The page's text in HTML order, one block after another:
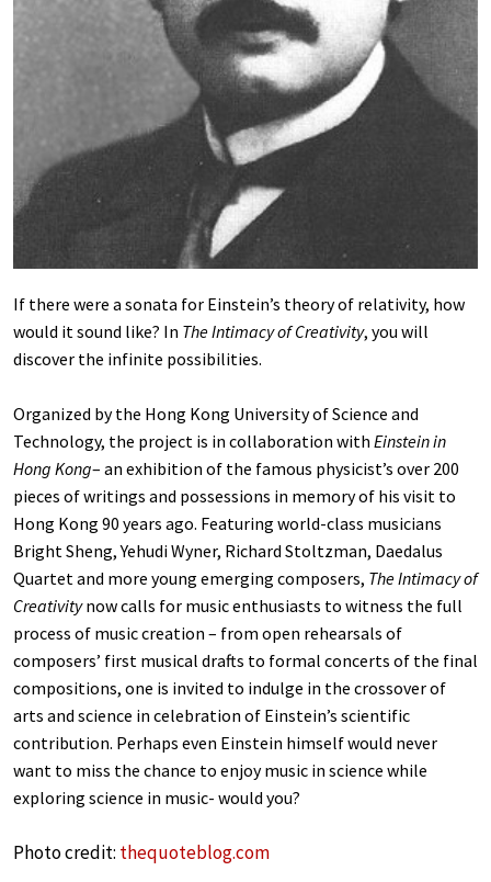
If there were a sonata for Einstein’s theory of relativity, how
would it sound like? In The Intimacy of Creativity, you will
discover the infinite possibilities.
Organized by the Hong Kong University of Science and
Technology, the project is in collaboration with Einstein in
Hong Kong– an exhibition of the famous physicist’s over 200
pieces of writings and possessions in memory of his visit to
Hong Kong 90 years ago. Featuring world-class musicians
Bright Sheng, Yehudi Wyner, Richard Stoltzman, Daedalus
Quartet and more young emerging composers, The Intimacy of
Creativitynow calls for music enthusiasts to witness the full
process of music creation – from open rehearsals of
composers’ first musical drafts to formal concerts of the final
compositions, one is invited to indulge in the crossover of
arts and science in celebration of Einstein’s scientific
contribution. Perhaps even Einstein himself would never
want to miss the chance to enjoy music in science while
exploring science in music- would you?
Photo credit: thequoteblog.com